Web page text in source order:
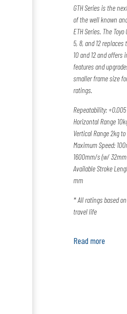
GTH Series is the
of the well known
ETH Series. The Toyo
5, 8, and 12 replaces
10 and 12 and offers
features and
smaller frame size
ratings.
Repeatability: +
Horizontal Range
Vertical Range 2kg
Maximum Speed:
1600mm/s (w/
Available Stroke
mm
* All ratings based
travel life
Read more